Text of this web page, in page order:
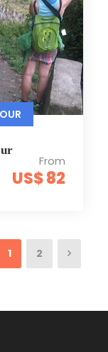
From
US$ 82
1 2